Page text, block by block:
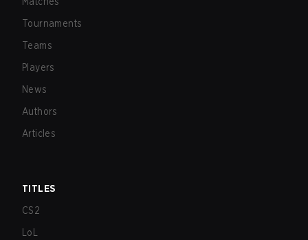
Tournaments
Teams
Players
News
Authors
Articles
TITLES
CS2
LoL